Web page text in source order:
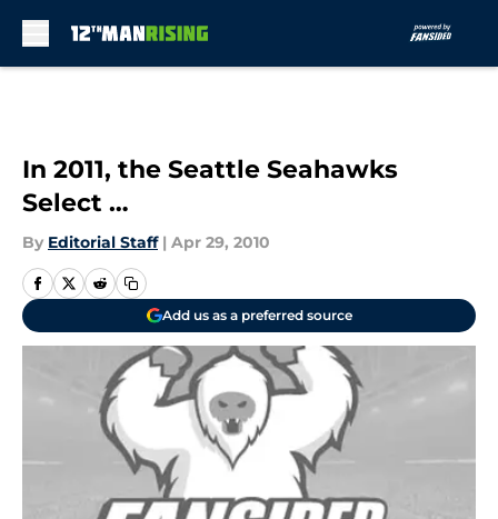
In 2011, the Seattle Seahawks
Select …
By Editorial Staff | Apr 29, 2010
Add us as a preferred source